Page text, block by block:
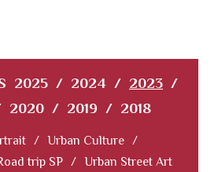
2025 / 2024 / 2023 /
2020 / 2019 / 2018
/ Urban Culture /
trip SP / Urban Street Art